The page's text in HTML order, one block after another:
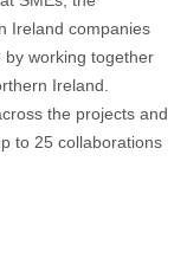
Ireland companies
working together
Ireland.
the projects and
to 25 collaborations